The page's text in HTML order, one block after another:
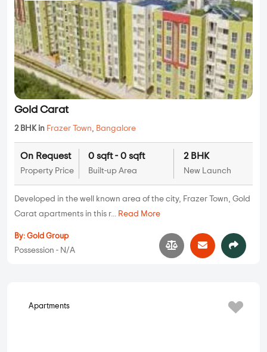
Gold Carat
2 BHK in Frazer Town, Bangalore
On Request
Property Price
0 sqft - 0 sqft
Built-up Area
2 BHK
New Launch
Developed in the well known area of the city, Frazer Town, Gold
Carat apartments in this r... Read More
By: Gold Group
Possession - N/A
Apartments